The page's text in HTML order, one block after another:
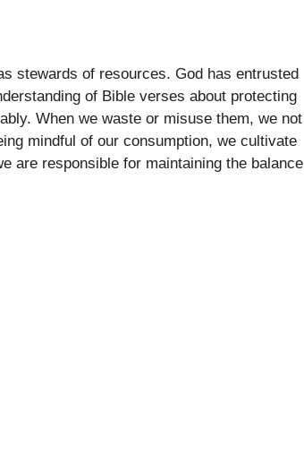
stewards of resources. God has entrusted
of Bible verses about protecting
When we waste or misuse them, we not
mindful of our consumption, we cultivate
are responsible for maintaining the balance